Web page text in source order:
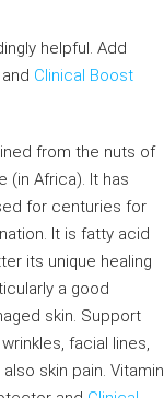
helpful. Add
Clinical Boost
from the nuts of
(in Africa). It has
for centuries for
It is fatty acid
its unique healing
a good
skin. Support
facial lines,
skin pain. Vitamin